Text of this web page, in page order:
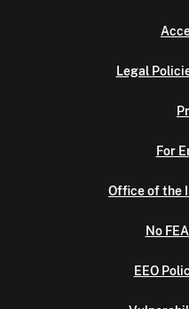
Legal
For
Office of the
No
EEO